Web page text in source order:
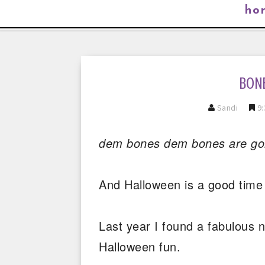
Sandi
dem bones dem bones are
And Halloween is a good
Last year I found a fabulous
Halloween fun.